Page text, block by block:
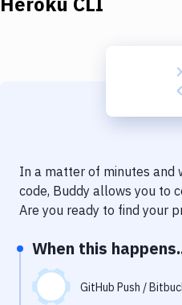
Delivery to Version Control
Code Quality & Review
Notifications
Performance & App
In a matter of minutes and
code, Buddy allows you to
Are you ready to find your
When this
GitHub Push /